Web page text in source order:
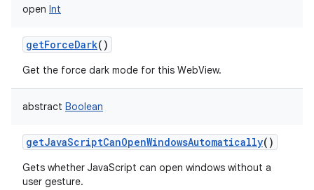
open Int
getForceDark()
Get the force dark mode for this WebView.
abstract Boolean
getJavaScriptCanOpenWindowsAutomatically()
Gets whether JavaScript can open windows without a
user gesture.